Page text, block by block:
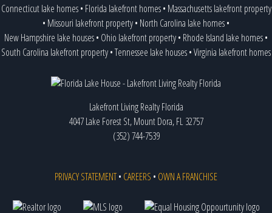
Connecticut lake homes• Florida lakefront homes• Massachusetts lakefront property
• Missouri lakefront property• North Carolina lake homes•
New Hampshire lake houses• Ohio lakefront property• Rhode Island lake homes•
South Carolina lakefront property•Tennessee lake houses•Virginia lakefront homes
Lakefront Living Realty Florida
4047 Lake Forest St, Mount Dora, FL 32757
(352) 744-7539
PRIVACY STATEMENT• CAREERS • OWN A FRANCHISE